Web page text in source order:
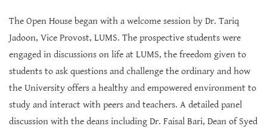
The Open House began with a welcome session by Dr. Tariq
Jadoon, Vice Provost, LUMS. The prospective students were
engaged in discussions on life at LUMS, the freedom given to
students to ask questions and challenge the ordinary and how
the University offers a healthy and empowered environment to
study and interact with peers and teachers. A detailed panel
discussion with the deans including Dr. Faisal Bari, Dean of Syed